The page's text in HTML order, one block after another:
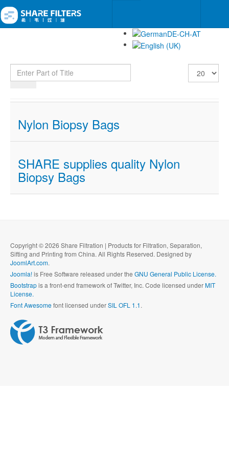
Enter Part of Title Display #
Nylon Biopsy Bags
SHARE supplies quality Nylon
Biopsy Bags
Copyright © 2026 Share Filtration | Products for Filtration, Separation,
Sifting and Printing from China. All Rights Reserved. Designed by
JoomlArt.com.
Joomla!is Free Software released under the GNU General Public License.
Bootstrapis a front-end framework of Twitter, Inc. Code licensed underMIT
License.
Font Awesomefont licensed underSIL OFL 1.1.